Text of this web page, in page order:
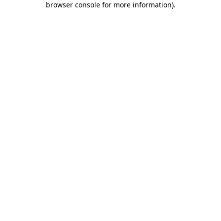
browser console for more information).